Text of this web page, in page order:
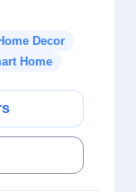
Decor
Home